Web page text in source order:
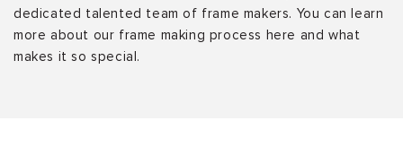
dedicated talented team of frame makers. You can learn
more about our frame making process here and what
makes it so special.